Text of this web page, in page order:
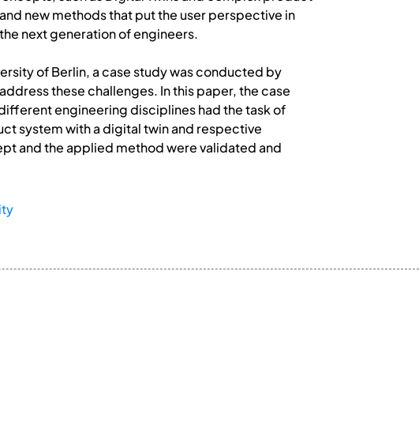
new methods that put the user perspective in
next generation of engineers.
of Berlin, a case study was conducted by
these challenges. In this paper, the case
engineering disciplines had the task of
system with a digital twin and respective
and the applied method were validated and